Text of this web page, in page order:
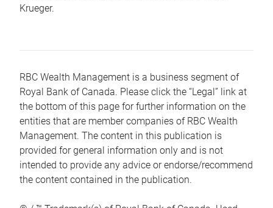
Krueger.
RBC Wealth Management is a business segment of
Royal Bank of Canada. Please click the “Legal” link at
the bottom of this page for further information on the
entities that are member companies of RBC Wealth
Management. The content in this publication is
provided for general information only and is not
intended to provide any advice or endorse/recommend
the content contained in the publication.